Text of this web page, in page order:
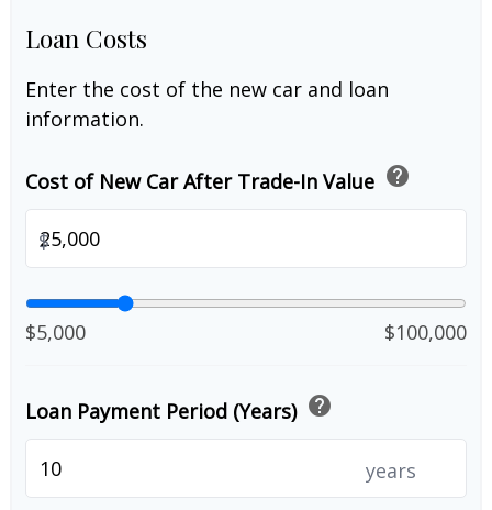
Loan Costs
Enter the cost of the new car and loan
information.
Cost of New Car After Trade-In Value help
$
$5,000 $100,000
Loan Payment Period (Years) help
years